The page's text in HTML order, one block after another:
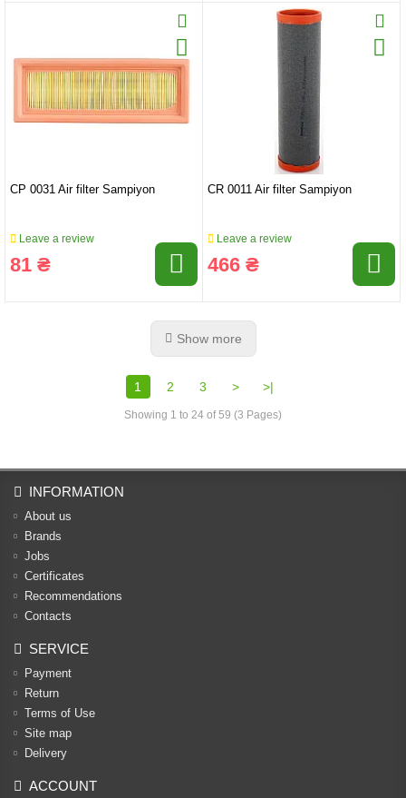
CP 0031 Air filter Sampiyon
Leave a review
81 ₴
CR 0011 Air filter Sampiyon
Leave a review
466 ₴
Show more
1 2 3 > >|
Showing 1 to 24 of 59 (3 Pages)
INFORMATION
About us
Brands
Jobs
Certificates
Recommendations
Contacts
SERVICE
Payment
Return
Terms of Use
Site map
Delivery
ACCOUNT